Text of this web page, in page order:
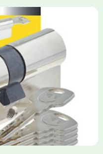
commonly used in
They feature anti-snap,
with top-tier Platinum
often with a sacrificial
breaching the cylinder.